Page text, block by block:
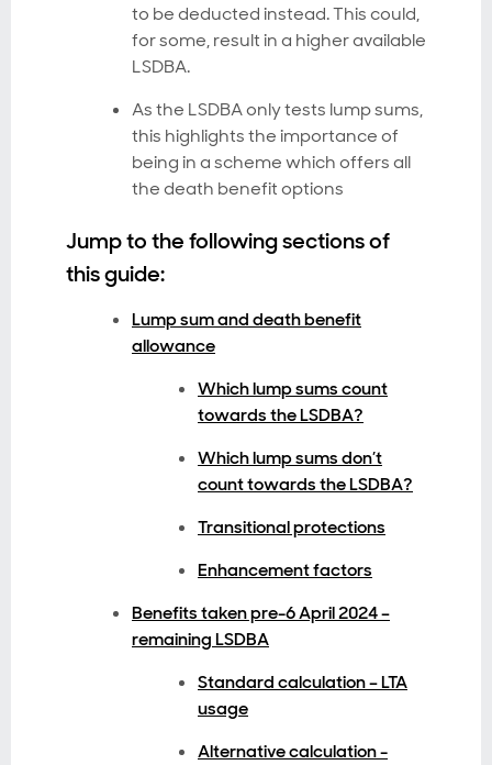
to be deducted instead. This could,
for some, result in a higher available
LSDBA.
As the LSDBA only tests lump sums,
this highlights the importance of
being in a scheme which offers all
the death benefit options
Jump to the following sections of
this guide:
Lump sum and death benefit
allowance
Which lump sums count
towards the LSDBA?
Which lump sums don’t
count towards the LSDBA?
Transitional protections
Enhancement factors
Benefits taken pre-6 April 2024 –
remaining LSDBA
Standard calculation – LTA
usage
Alternative calculation -